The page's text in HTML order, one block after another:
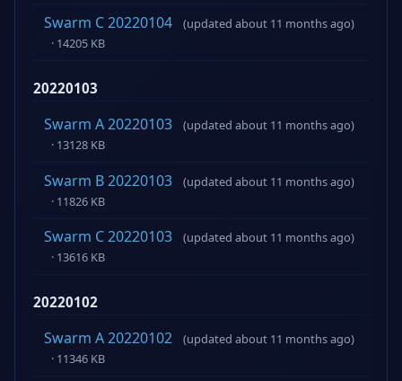
Swarm C 20220104
(updated about 11 months ago)
· 14205 KB
20220103
Swarm A 20220103
(updated about 11 months ago)
· 13128 KB
Swarm B 20220103
(updated about 11 months ago)
· 11826 KB
Swarm C 20220103
(updated about 11 months ago)
· 13616 KB
20220102
Swarm A 20220102
(updated about 11 months ago)
· 11346 KB